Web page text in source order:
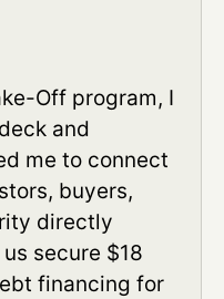
Off program, I
and
me to connect
buyers,
directly
secure $18
financing for